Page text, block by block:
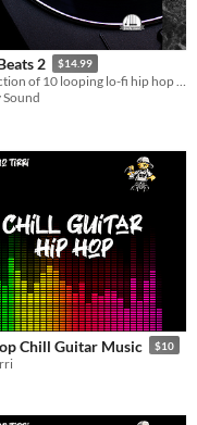
2 $14.99
A collection of 10 looping lo-fi hip hop beats.
Chill Guitar Music $10